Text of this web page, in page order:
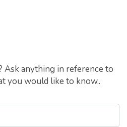
Ask anything in reference to
you would like to know..